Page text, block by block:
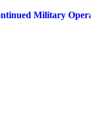
Military